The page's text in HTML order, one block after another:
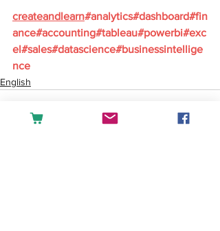
createandlearn#analytics#dashboard#fin
ance#accounting#tableau#powerbi#exc
el#sales#datascience#businessintellige
nce
English